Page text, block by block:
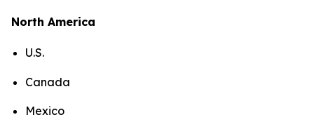
North America
U.S.
Canada
Mexico